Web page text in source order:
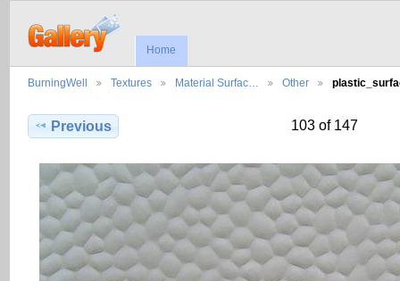
Home
BurningWell Textures Material Surfac… Other
Previous 103 of 147